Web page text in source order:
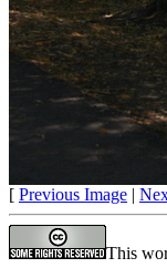
[ Previous Image |
This